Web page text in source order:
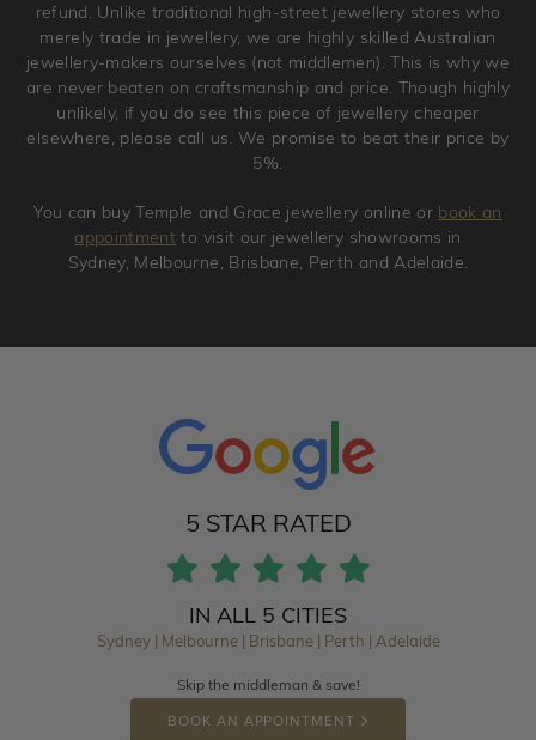
refund. Unlike traditional high-street jewellery stores who
merely trade in jewellery, we are highly skilled Australian
jewellery-makers ourselves (not middlemen). This is why we
are never beaten on craftsmanship and price. Though highly
unlikely, if you do see this piece of jewellery cheaper
elsewhere, please call us. We promise to beat their price by
5%.
You can buy Temple and Grace jewellery online or book an
appointment to visit our jewellery showrooms in
Sydney, Melbourne, Brisbane, Perth and Adelaide.
5 STAR RATED
IN ALL 5 CITIES
Sydney | Melbourne | Brisbane | Perth | Adelaide
Skip the middleman & save!
BOOK AN APPOINTMENT